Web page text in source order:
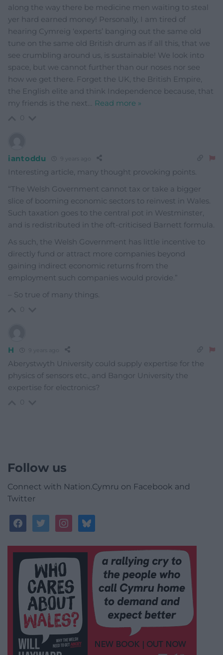
along the way there be medicine men waiting to steal
yer hard earned money! Personally, I am tired of
hearing Cymreig ‘experts’ banging out the same old
tune on the same old British drum as if all this, that we
see crumbling around us, is sustainable! We look into
space, but we cannot further than our noses nor see
how we get there. Forget the UK, the British Empire,
the English elite and think Independence because, that
my friends is the next… Read more »
iantoddu 9 years ago
Interesting article, many thought provoking points.
“The Welsh Government cannot tax or take a bigger
slice of booming economic sectors to reinvest in Wales.
Such taxation goes to the central pot in Westminster,
and is redistributed in the oft-criticised Barnett formula.
As such, the Welsh Government has little incentive to
directly fund or attract more companies beyond
gaining indirect economic returns from the
employment such companies would provide.”
– So true of many things.
H 9 years ago
Aberystwyth University could supply expertise for the
physics of sensors etc., and Bangor University the
expertise for electronics?
Follow us
Connect with Nation.Cymru on Facebook and
Twitter
facebooktwitterinstagrambluesky